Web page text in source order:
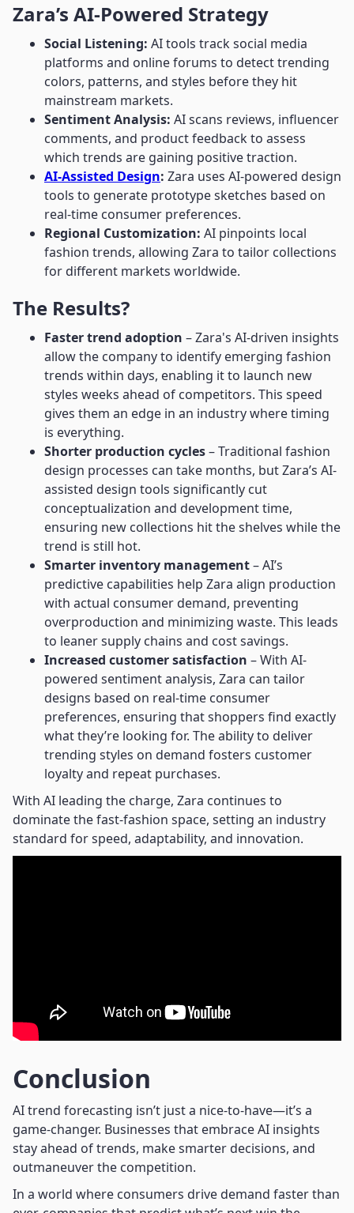
Zara’s AI-Powered Strategy
Social Listening: AI tools track social media
platforms and online forums to detect trending
colors, patterns, and styles before they hit
mainstream markets.
Sentiment Analysis: AI scans reviews, influencer
comments, and product feedback to assess
which trends are gaining positive traction.
AI-Assisted Design: Zara uses AI-powered design
tools to generate prototype sketches based on
real-time consumer preferences.
Regional Customization: AI pinpoints local
fashion trends, allowing Zara to tailor collections
for different markets worldwide.
The Results?
Faster trend adoption – Zara's AI-driven insights
allow the company to identify emerging fashion
trends within days, enabling it to launch new
styles weeks ahead of competitors. This speed
gives them an edge in an industry where timing
is everything.
Shorter production cycles– Traditional fashion
design processes can take months, but Zara’s AI-
assisted design tools significantly cut
conceptualization and development time,
ensuring new collections hit the shelves while the
trend is still hot.
Smarter inventory management– AI’s
predictive capabilities help Zara align production
with actual consumer demand, preventing
overproduction and minimizing waste. This leads
to leaner supply chains and cost savings.
Increased customer satisfaction – With AI-
powered sentiment analysis, Zara can tailor
designs based on real-time consumer
preferences, ensuring that shoppers find exactly
what they’re looking for. The ability to deliver
trending styles on demand fosters customer
loyalty and repeat purchases.
With AI leading the charge, Zara continues to
dominate the fast-fashion space, setting an industry
standard for speed, adaptability, and innovation.
Conclusion
AI trend forecasting isn’t just a nice-to-have—it’s a
game-changer. Businesses that embrace AI insights
stay ahead of trends, make smarter decisions, and
outmaneuver the competition.
In a world where consumers drive demand faster than